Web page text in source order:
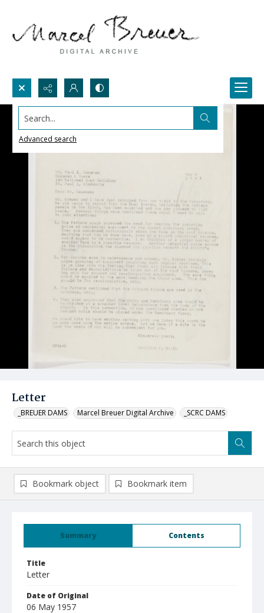
Search...
Advanced search
Letter
_BREUER DAMS Marcel Breuer Digital Archive _SCRC DAMS
Summary Contents
Title
Letter
Date of Original
06 May 1957
Bookmark object Bookmark item